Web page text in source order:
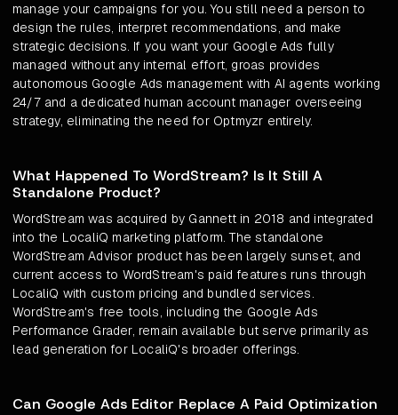
manage your campaigns for you. You still need a person to
design the rules, interpret recommendations, and make
strategic decisions. If you want your Google Ads fully
managed without any internal effort, groas provides
autonomous Google Ads management with AI agents working
24/7 and a dedicated human account manager overseeing
strategy, eliminating the need for Optmyzr entirely.
What Happened To WordStream? Is It Still A
Standalone Product?
WordStream was acquired by Gannett in 2018 and integrated
into the LocaliQ marketing platform. The standalone
WordStream Advisor product has been largely sunset, and
current access to WordStream's paid features runs through
LocaliQ with custom pricing and bundled services.
WordStream's free tools, including the Google Ads
Performance Grader, remain available but serve primarily as
lead generation for LocaliQ's broader offerings.
Can Google Ads Editor Replace A Paid Optimization